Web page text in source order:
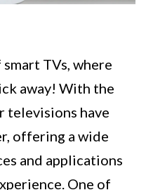
TVs, where
away! With the
televisions have
offering a wide
and applications
One of